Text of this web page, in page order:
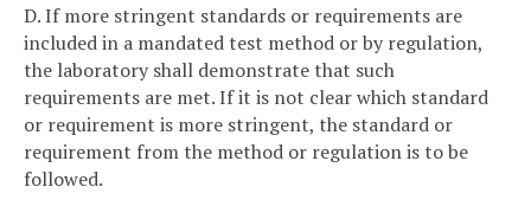
D. If more stringent standards or requirements are
included in a mandated test method or by regulation,
the laboratory shall demonstrate that such
requirements are met. If it is not clear which standard
or requirement is more stringent, the standard or
requirement from the method or regulation is to be
followed.